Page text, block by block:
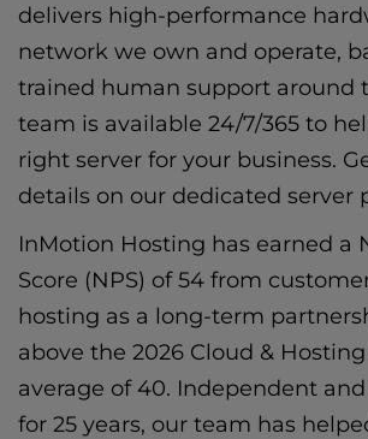
delivers high-performance
network we own and operate,
trained human support around
team is available 24/7/365 to
right server for your business.
details on our dedicated server
InMotion Hosting has earned a
Score (NPS) of 54 from
hosting as a long-term
above the 2026 Cloud &
average of 40. Independent
for 25 years, our team has